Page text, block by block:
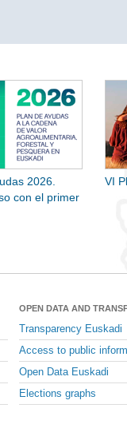
2026.
con el primer
VI
OPEN DATA AND
Transparency Euskadi
Access to public
Open Data Euskadi
Elections graphs